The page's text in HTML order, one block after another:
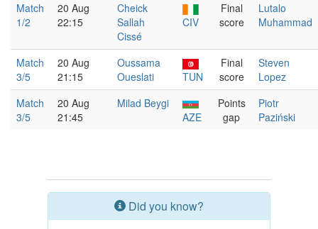
Match
1/2
20 Aug
22:15
Cheick
Sallah
Cissé
CIV
Final
score
Lutalo
Muhammad
Match
3/5
20 Aug
21:15
Oussama
Oueslati
TUN
Final
score
Steven
Lopez
Match
3/5
20 Aug
21:45
Milad Beygi
AZE
Points
gap
Piotr
Paziński
Did you know?